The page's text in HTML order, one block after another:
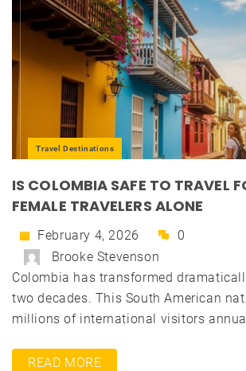
Travel Destinations
IS COLOMBIA SAFE TO TRAVEL
FEMALE TRAVELERS ALONE
February 4, 2026
0
Brooke Stevenson
Colombia has transformed
two decades. This South American
millions of international visitors
READ MORE